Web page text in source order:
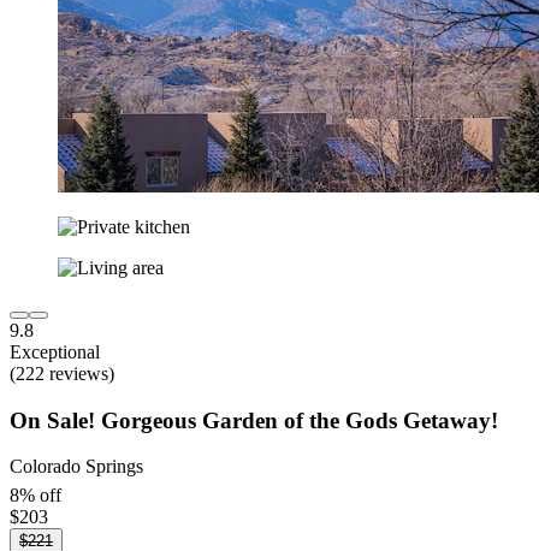
9.8
Exceptional
(222 reviews)
On Sale! Gorgeous Garden of the Gods Getaway!
Colorado Springs
8% off
$203
$221